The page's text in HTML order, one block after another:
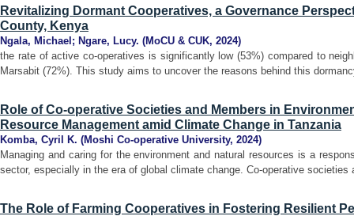
Revitalizing Dormant Cooperatives, a Governance
County, Kenya
Ngala, Michael ; Ngare, Lucy. (MoCU & CUK, 2024)
the rate of active co-operatives is significantly low (53%) compared to
Marsabit (72%). This study aims to uncover the reasons behind this
Role of Co-operative Societies and Members in
Resource Management amid Climate Change in Tanzania
Komba, Cyril K. (Moshi Co-operative University, 2024)
Managing and caring for the environment and natural resources is a
sector, especially in the era of global climate change. Co-operative societies
The Role of Farming Cooperatives in Fostering Resilient